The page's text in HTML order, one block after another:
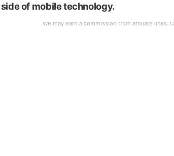
of mobile technology.